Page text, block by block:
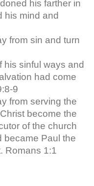
his farther in
his mind and
from sin and turn
sinful ways and
had come
9
from serving the
become the
of the church
became Paul the
Romans 1:1